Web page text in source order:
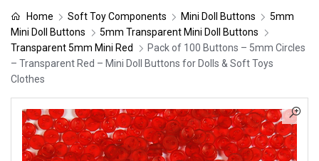
Home Soft Toy Components Mini Doll Buttons
5mm
Mini Doll Buttons
5mm Transparent Mini Doll Buttons
Transparent 5mm Mini Red
Pack of 100 Buttons – 5mm Circles
– Transparent Red – Mini Doll Buttons for Dolls & Soft Toys
Clothes